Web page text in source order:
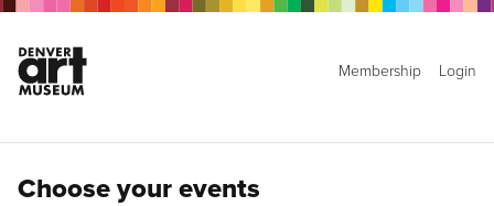
Membership Login
Choose your events